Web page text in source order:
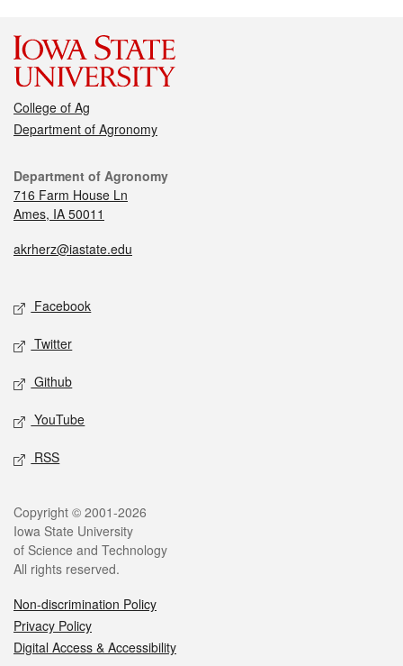
College of Ag
Department of Agronomy
Department of Agronomy
716 Farm House Ln
Ames, IA 50011
akrherz@iastate.edu
Facebook
Twitter
Github
YouTube
RSS
Copyright © 2001-2026
Iowa State University
of Science and Technology
All rights reserved.
Non-discrimination Policy
Privacy Policy
Digital Access & Accessibility